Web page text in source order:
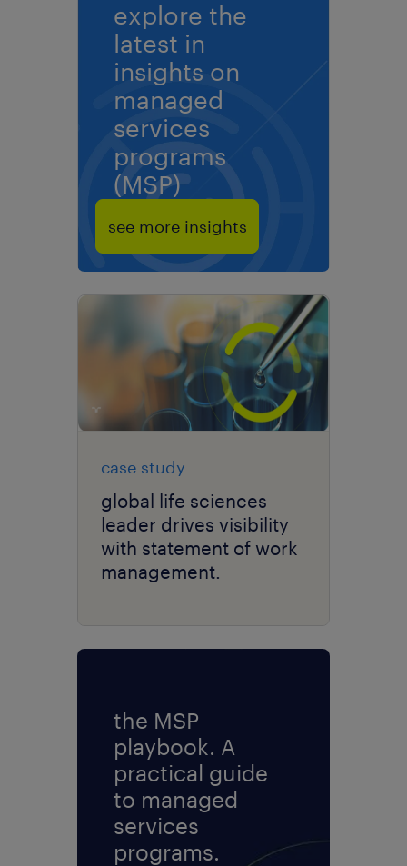
explore the
latest in
insights on
managed
services
programs
(MSP)
see more insights
case study
global life sciences
leader drives visibility
with statement of work
management.
the MSP
playbook. A
practical guide
to managed
services
programs.